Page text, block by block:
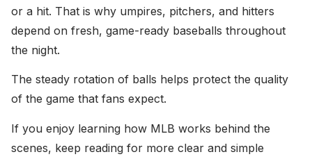
or a hit. That is why umpires, pitchers, and hitters
depend on fresh, game-ready baseballs throughout
the night.
The steady rotation of balls helps protect the quality
of the game that fans expect.
If you enjoy learning how MLB works behind the
scenes, keep reading for more clear and simple